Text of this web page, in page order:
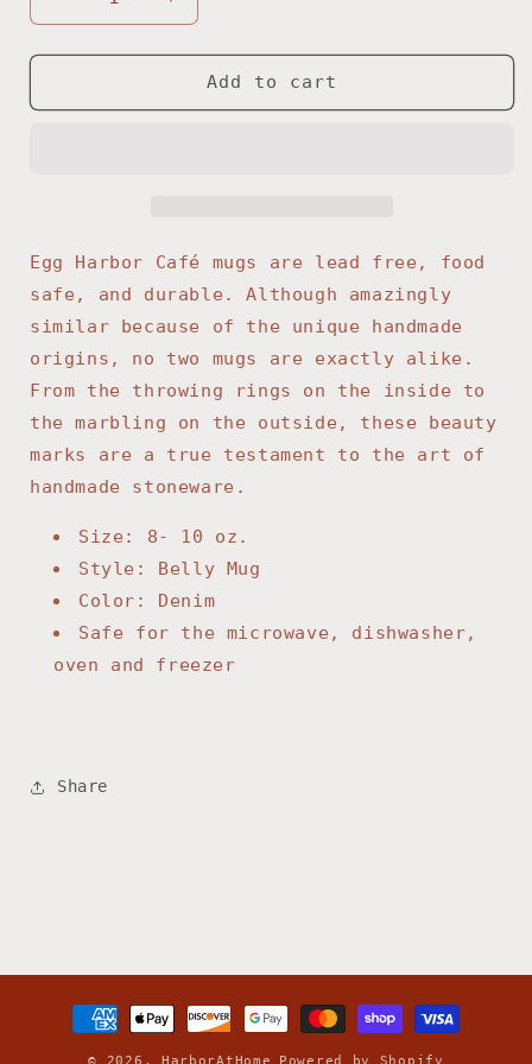
Decrease
quantity
for
Coffee
Increase
quantity
for
Denim
Coffee
Add to cart
Egg Harbor Café mugs are lead free, food
safe, and durable. Although amazingly
similar because of the unique handmade
origins, no two mugs are exactly alike.
From the throwing rings on the inside to
the marbling on the outside, these beauty
marks are a true testament to the art of
handmade stoneware.
Size: 8- 10 oz.
Style: Belly Mug
Color: Denim
Safe for the microwave, dishwasher,
oven and freezer
Share
Payment
methods